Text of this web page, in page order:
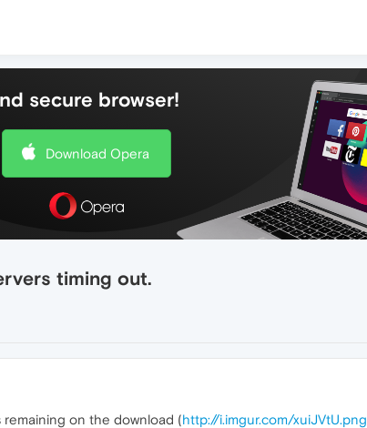
secure browser!
Download Opera
timing out.
on the download (http://i.imgur.com/xuiJVtU.png